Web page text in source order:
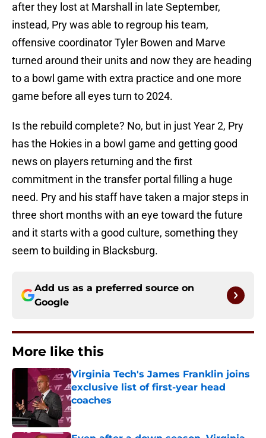
after they lost at Marshall in late September,
instead, Pry was able to regroup his team,
offensive coordinator Tyler Bowen and Marve
turned around their units and now they are heading
to a bowl game with extra practice and one more
game before all eyes turn to 2024.
Is the rebuild complete? No, but in just Year 2, Pry
has the Hokies in a bowl game and getting good
news on players returning and the first
commitment in the transfer portal filling a huge
need. Pry and his staff have taken a major steps in
three short months with an eye toward the future
and it starts with a good culture, something they
seem to building in Blacksburg.
Add us as a preferred source on
Google
More like this
Virginia Tech's James Franklin joins
exclusive list of first-year head
coaches
Published by on Invalid Date